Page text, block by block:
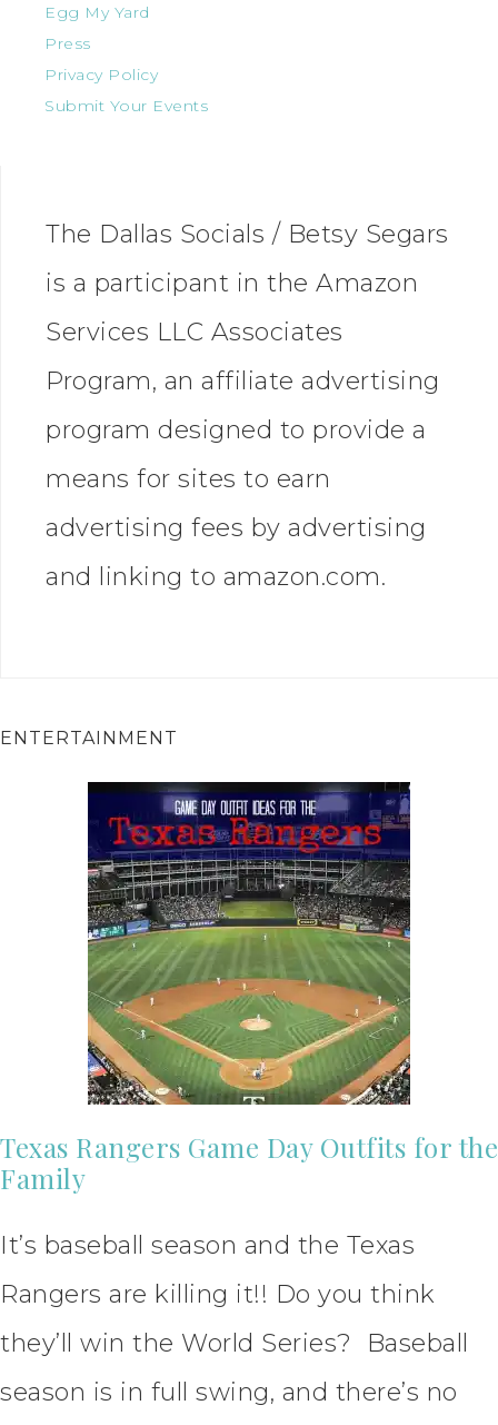
Egg My Yard
Press
Privacy Policy
Submit Your Events
The Dallas Socials / Betsy Segars
is a participant in the Amazon
Services LLC Associates
Program, an affiliate advertising
program designed to provide a
means for sites to earn
advertising fees by advertising
and linking to amazon.com.
ENTERTAINMENT
Texas Rangers Game Day Outfits for the
Family
It’s baseball season and the Texas
Rangers are killing it!! Do you think
they’ll win the World Series? Baseball
season is in full swing, and there’s no